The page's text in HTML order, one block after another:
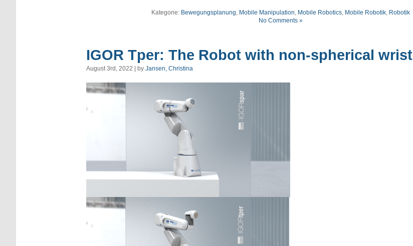
Kategorie: Bewegungsplanung, Mobile Manipulation, Mobile Robotics, Mobile Robotik, Robotik
No Comments »
IGOR Tper: The Robot with non-spherical wrist
August 3rd, 2022 | by Jansen, Christina